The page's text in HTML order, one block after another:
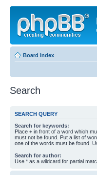
Board index
Search
SEARCH QUERY
Search for keywords:
Place + in front of a word which
must not be found. Put a list of
one of the words must be found.
Search for author:
Use * as a wildcard for partial